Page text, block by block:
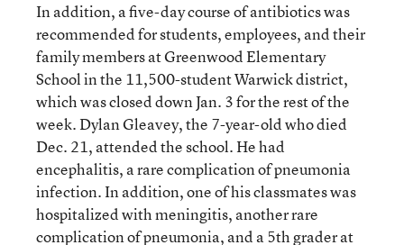
In addition, a five-day course of antibiotics was
recommended for students, employees, and their
family members at Greenwood Elementary
School in the 11,500-student Warwick district,
which was closed down Jan. 3 for the rest of the
week. Dylan Gleavey, the 7-year-old who died
Dec. 21, attended the school. He had
encephalitis, a rare complication of pneumonia
infection. In addition, one of his classmates was
hospitalized with meningitis, another rare
complication of pneumonia, and a 5th grader at